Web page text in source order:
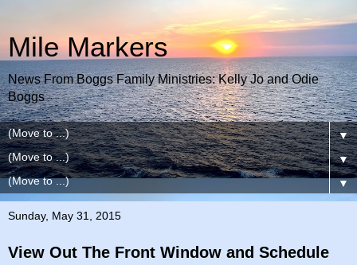
Mile Markers
News From Boggs Family Ministries: Kelly Jo and Odie
Boggs
▼
▼
▼
Sunday, May 31, 2015
View Out The Front Window and Schedule